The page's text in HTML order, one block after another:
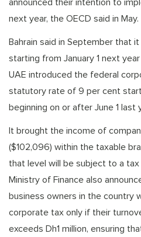
announced their intention to
next year, the OECD said in May.
Bahrain said in September that
starting from January 1 next
UAE introduced the federal
statutory rate of 9 per cent
beginning on or after June 1 last
It brought the income of
($102,096) within the taxable
that level will be subject to a
Ministry of Finance also
business owners in the country
corporate tax only if their
exceeds Dh1 million, ensuring